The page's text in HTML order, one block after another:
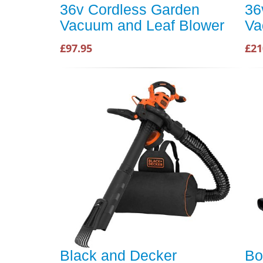
36v Cordless Garden
Vacuum and Leaf Blower
£97.95
Black and Decker